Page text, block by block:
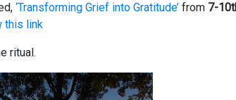
‘Transforming Grief into Gratitude’ from 7-
this link
ritual.